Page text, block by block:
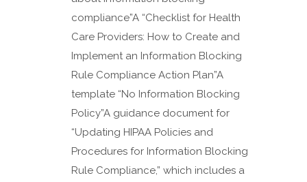
compliance”A “Checklist for Health
Care Providers: How to Create and
Implement an Information Blocking
Rule Compliance Action Plan”A
template “No Information Blocking
Policy”A guidance document for
“Updating HIPAA Policies and
Procedures for Information Blocking
Rule Compliance,” which includes a